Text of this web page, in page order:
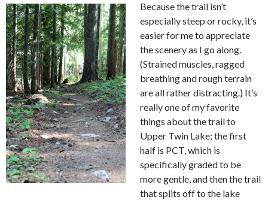
Because the trail isn’t
especially steep or rocky, it’s
easier for me to appreciate
the scenery as I go along.
(Strained muscles, ragged
breathing and rough terrain
are all rather distracting.) It’s
really one of my favorite
things about the trail to
Upper Twin Lake; the first
half is PCT, which is
specifically graded to be
more gentle, and then the trail
that splits off to the lake